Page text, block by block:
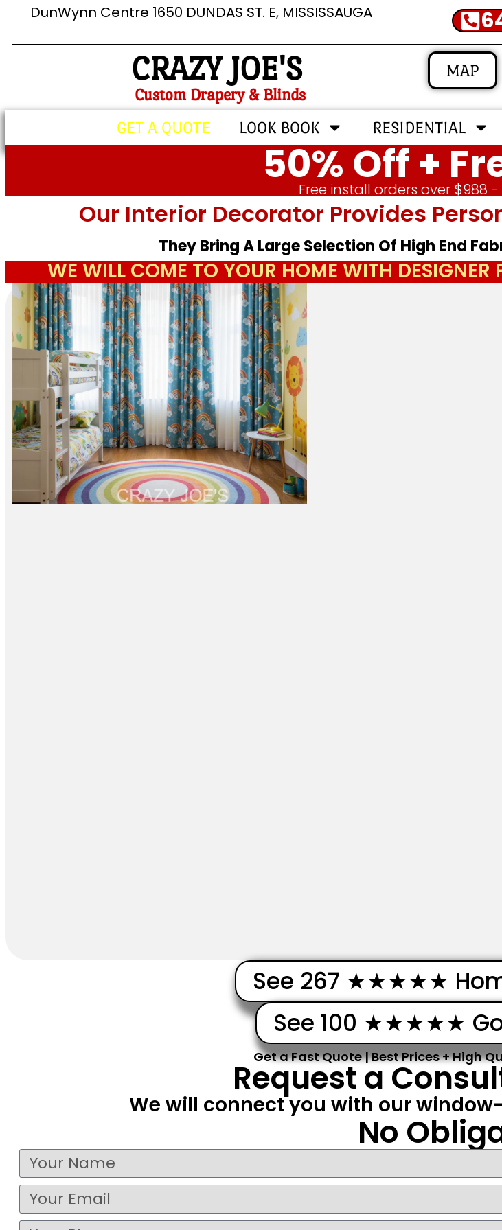
DunWynn Centre 1650 DUNDAS ST. E, MISSISSAUGA
CRAZY JOE'S
Custom Drapery & Blinds
MAP
GET A QUOTE LOOK BOOK RESIDENTIAL
50% Off +
Free install orders over $988
Our Interior Decorator Provides
They Bring A Large Selection Of High End
WE WILL COME TO YOUR HOME WITH
See 267 ★★★★★
See 100 ★★★★★
Get a Fast Quote | Best Prices + High
Request a
We will connect you with our
No